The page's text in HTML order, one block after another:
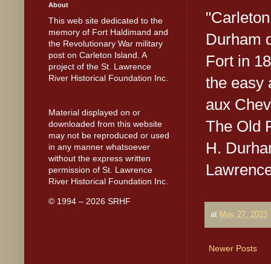
Durham
Fort in
the easy
aux
The Old
H.
at May 27, 2023
Newer Posts
About
This web site dedicated to the
memory of Fort Haldimand and
the Revolutionary War military
post on Carleton Island. A
project of the St. Lawrence
River Historical Foundation Inc.
Material displayed on or
downloaded from this website
may not be reproduced or used
in any manner whatsoever
without the express written
permission of St. Lawrence
River Historical Foundation Inc.
© 1994 – 2026 SRHF